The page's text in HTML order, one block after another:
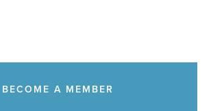
BECOME A MEMBER